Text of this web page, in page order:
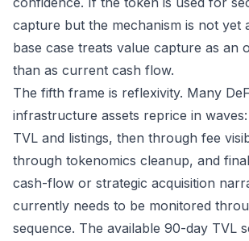
capture but the mechanism is not yet
base case treats value capture as an
than as current cash flow.
The fifth frame is reflexivity. Many
infrastructure assets reprice in
TVL and listings, then through fee
through tokenomics cleanup, and
cash-flow or strategic acquisition
currently needs to be monitored
sequence. The available 90-day TVL